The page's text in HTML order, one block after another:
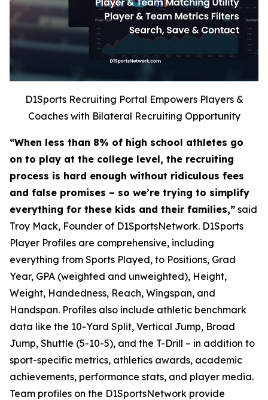
D1Sports Recruiting Portal Empowers Players &
Coaches with Bilateral Recruiting Opportunity
“When less than 8% of high school athletes go
on to play at the college level, the recruiting
process is hard enough without ridiculous fees
and false promises – so we’re trying to simplify
everything for these kids and their families,” said
Troy Mack, Founder of D1SportsNetwork. D1Sports
Player Profiles are comprehensive, including
everything from Sports Played, to Positions, Grad
Year, GPA (weighted and unweighted), Height,
Weight, Handedness, Reach, Wingspan, and
Handspan. Profiles also include athletic benchmark
data like the 10-Yard Split, Vertical Jump, Broad
Jump, Shuttle (5-10-5), and the T-Drill – in addition to
sport-specific metrics, athletics awards, academic
achievements, performance stats, and player media.
Team profiles on the D1SportsNetwork provide